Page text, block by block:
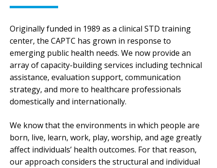
Originally funded in 1989 as a clinical STD training
center, the CAPTC has grown in response to
emerging public health needs. We now provide an
array of capacity-building services including technical
assistance, evaluation support, communication
strategy, and more to healthcare professionals
domestically and internationally.
We know that the environments in which people are
born, live, learn, work, play, worship, and age greatly
affect individuals’ health outcomes. For that reason,
our approach considers the structural and individual